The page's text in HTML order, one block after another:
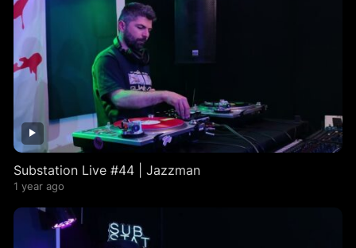
Substation Live #44 | Jazzman
1 year ago